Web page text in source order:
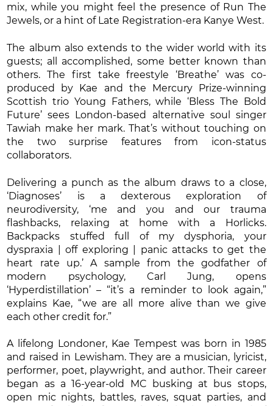
mix, while you might feel the presence of Run The
Jewels, or a hint of Late Registration-era Kanye West.
The album also extends to the wider world with its
guests; all accomplished, some better known than
others. The first take freestyle ‘Breathe’ was co-
produced by Kae and the Mercury Prize-winning
Scottish trio Young Fathers, while ‘Bless The Bold
Future’ sees London-based alternative soul singer
Tawiah make her mark. That’s without touching on
the two surprise features from icon-status
collaborators.
Delivering a punch as the album draws to a close,
‘Diagnoses’ is a dexterous exploration of
neurodiversity, ‘me and you and our trauma
flashbacks, relaxing at home with a Horlicks.
Backpacks stuffed full of my dysphoria, your
dyspraxia | off exploring | panic attacks to get the
heart rate up.’ A sample from the godfather of
modern psychology, Carl Jung, opens
‘Hyperdistillation’ – “it’s a reminder to look again,”
explains Kae, “we are all more alive than we give
each other credit for.”
A lifelong Londoner, Kae Tempest was born in 1985
and raised in Lewisham. They are a musician, lyricist,
performer, poet, playwright, and author. Their career
began as a 16-year-old MC busking at bus stops,
open mic nights, battles, raves, squat parties, and